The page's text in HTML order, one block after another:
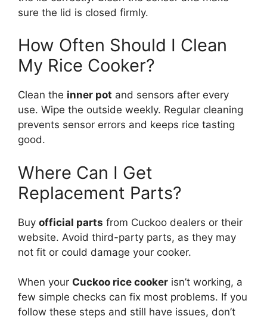
sure the lid is closed firmly.
How Often Should I Clean
My Rice Cooker?
Clean the inner pot and sensors after every
use. Wipe the outside weekly. Regular cleaning
prevents sensor errors and keeps rice tasting
good.
Where Can I Get
Replacement Parts?
Buy official parts from Cuckoo dealers or their
website. Avoid third-party parts, as they may
not fit or could damage your cooker.
When your Cuckoo rice cooker isn’t working, a
few simple checks can fix most problems. If you
follow these steps and still have issues, don’t